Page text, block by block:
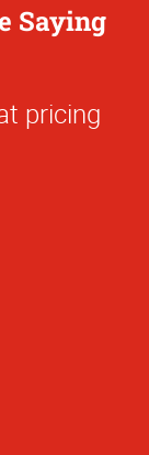
Saying
pricing